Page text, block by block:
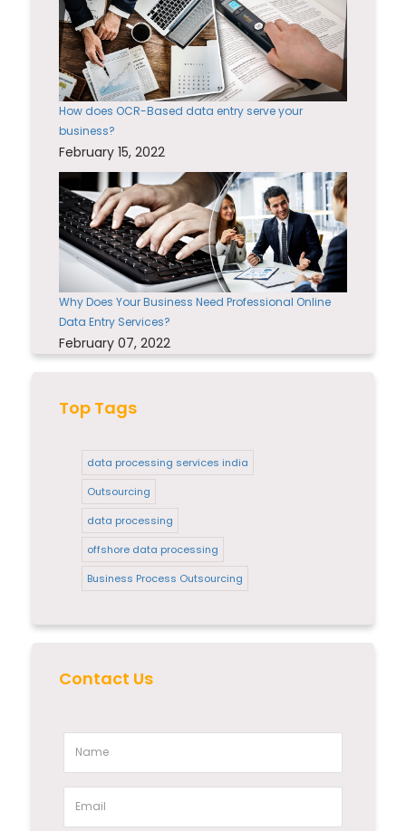
How does OCR-Based data entry serve your
business?
February 15, 2022
Why Does Your Business Need Professional Online
Data Entry Services?
February 07, 2022
Top Tags
data processing services india
Outsourcing
data processing
offshore data processing
Business Process Outsourcing
Contact Us